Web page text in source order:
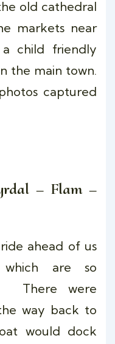
old cathedral
markets near
child friendly
the main town.
captured
– Flam –
ahead of us
are so
There were
way back to
would dock